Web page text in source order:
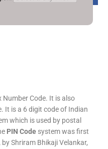
Code. It is also
It is a 6 digit code of Indian
which is used by postal
PIN Code system was first
Shriram Bhikaji Velankar,